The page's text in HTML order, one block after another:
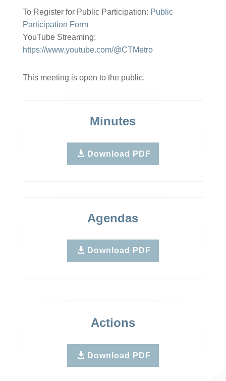
To Register for Public Participation: Public
Participation Form
YouTube Streaming:
https://www.youtube.com/@CTMetro
This meeting is open to the public.
Minutes
Download PDF
Agendas
Download PDF
Actions
Download PDF